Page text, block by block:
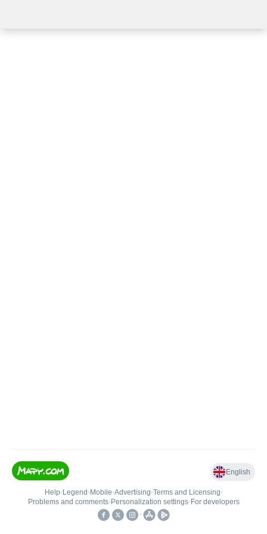
English
Help• Legend • Mobile•Advertising•Terms and Licensing•
Problems and comments• Personalization settings• For developers
•